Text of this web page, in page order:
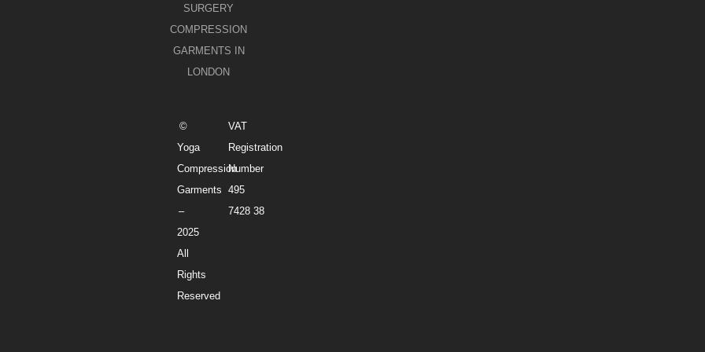
SURGERY
COMPRESSION
GARMENTS IN
LONDON
©
Yoga
Compression
Garments
–
2025
All
Rights
Reserved
VAT
Registration
Number
495
7428 38